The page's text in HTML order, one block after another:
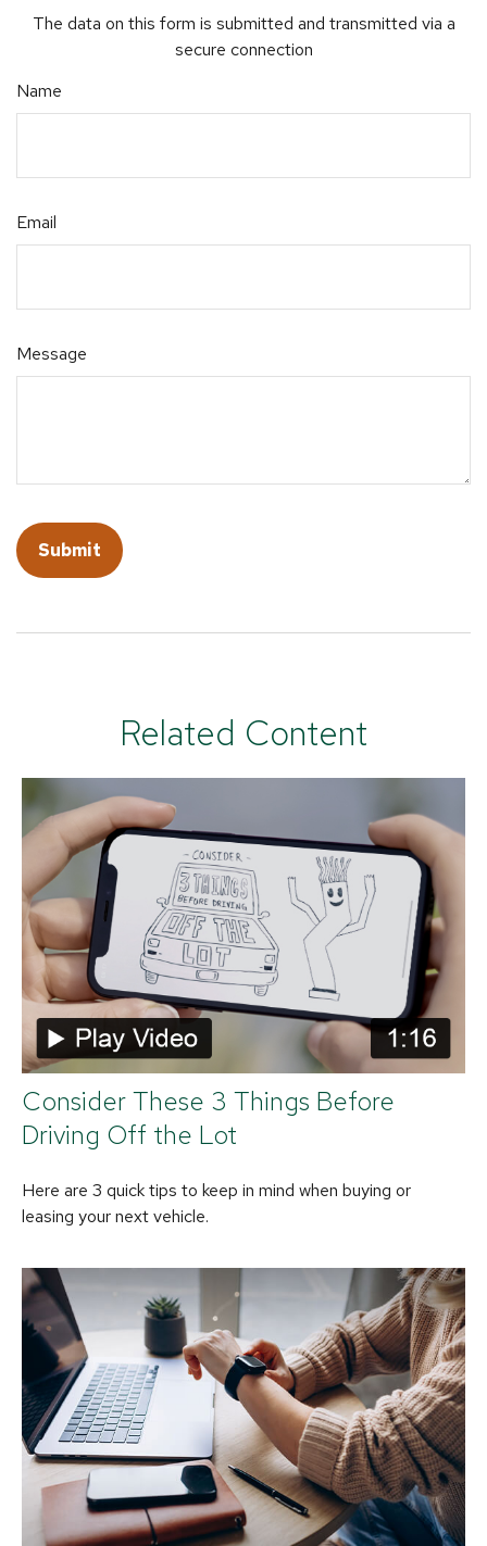
The data on this form is submitted and transmitted via a
secure connection
Name
Email
Message
Related Content
Consider These 3 Things Before
Driving Off the Lot
Here are 3 quick tips to keep in mind when buying or
leasing your next vehicle.